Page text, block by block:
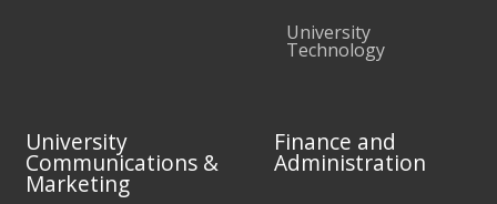
University
Technology
University
Communications &
Marketing
Finance and
Administration